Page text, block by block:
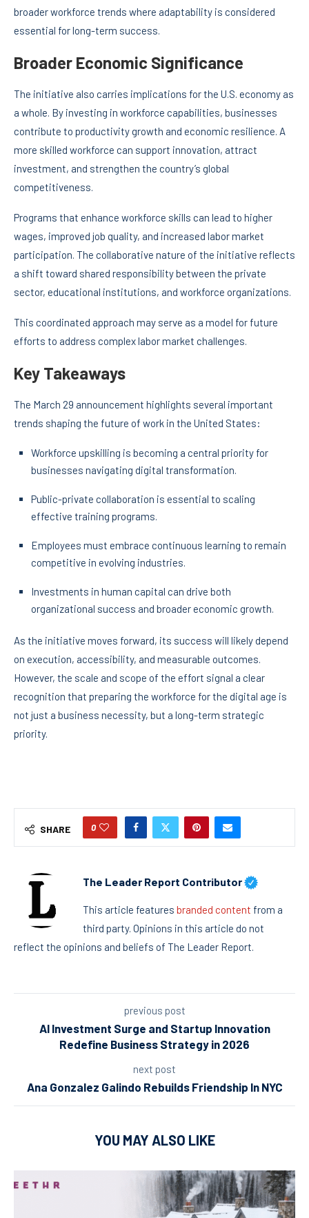
broader workforce trends where adaptability is considered
essential for long-term success.
Broader Economic Significance
The initiative also carries implications for the U.S. economy as
a whole. By investing in workforce capabilities, businesses
contribute to productivity growth and economic resilience. A
more skilled workforce can support innovation, attract
investment, and strengthen the country’s global
competitiveness.
Programs that enhance workforce skills can lead to higher
wages, improved job quality, and increased labor market
participation. The collaborative nature of the initiative reflects
a shift toward shared responsibility between the private
sector, educational institutions, and workforce organizations.
This coordinated approach may serve as a model for future
efforts to address complex labor market challenges.
Key Takeaways
The March 29 announcement highlights several important
trends shaping the future of work in the United States:
Workforce upskilling is becoming a central priority for
businesses navigating digital transformation.
Public-private collaboration is essential to scaling
effective training programs.
Employees must embrace continuous learning to remain
competitive in evolving industries.
Investments in human capital can drive both
organizational success and broader economic growth.
As the initiative moves forward, its success will likely depend
on execution, accessibility, and measurable outcomes.
However, the scale and scope of the effort signal a clear
recognition that preparing the workforce for the digital age is
not just a business necessity, but a long-term strategic
priority.
SHARE 0
The Leader Report Contributor
This article features branded content from a
third party. Opinions in this article do not
reflect the opinions and beliefs of The Leader Report.
previous post
AI Investment Surge and Startup Innovation
Redefine Business Strategy in 2026
next post
Ana Gonzalez Galindo Rebuilds Friendship In NYC
YOU MAY ALSO LIKE